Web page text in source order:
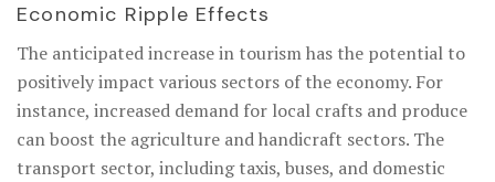
Economic Ripple Effects
The anticipated increase in tourism has the potential to
positively impact various sectors of the economy. For
instance, increased demand for local crafts and produce
can boost the agriculture and handicraft sectors. The
transport sector, including taxis, buses, and domestic